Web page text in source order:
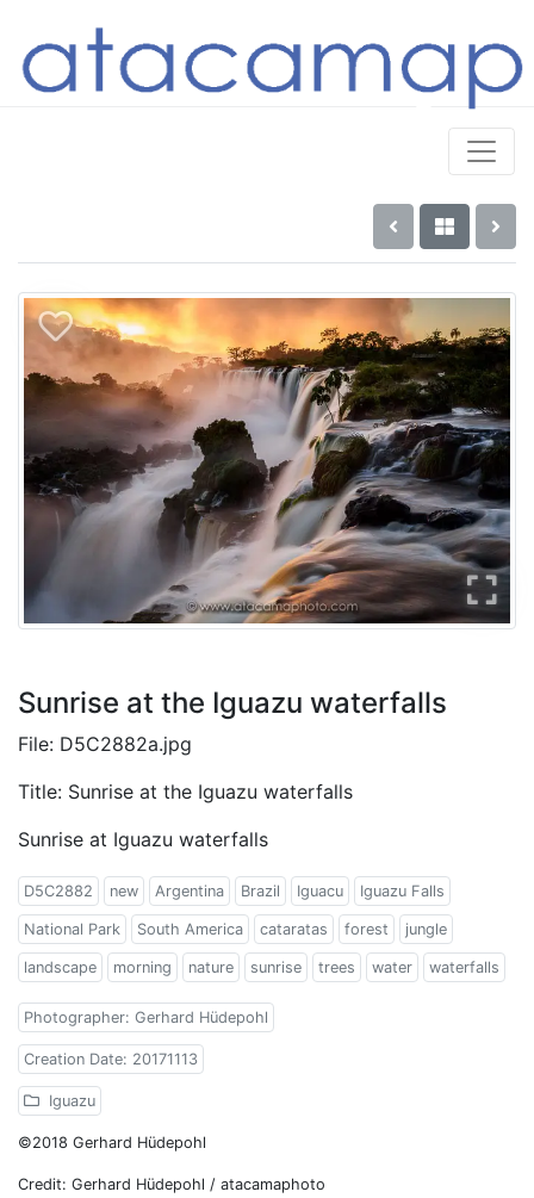
Sunrise at the Iguazu waterfalls
File: D5C2882a.jpg
Title: Sunrise at the Iguazu waterfalls
Sunrise at Iguazu waterfalls
D5C2882 new Argentina Brazil Iguacu Iguazu Falls
National Park South America cataratas forest jungle
landscape morning nature sunrise trees water waterfalls
Photographer: Gerhard Hüdepohl
Creation Date: 20171113
Iguazu
©2018 Gerhard Hüdepohl
Credit: Gerhard Hüdepohl / atacamaphoto